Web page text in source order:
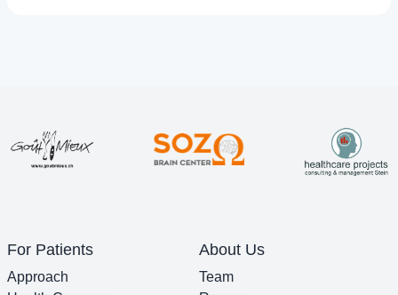
For Patients
Approach
About Us
Team